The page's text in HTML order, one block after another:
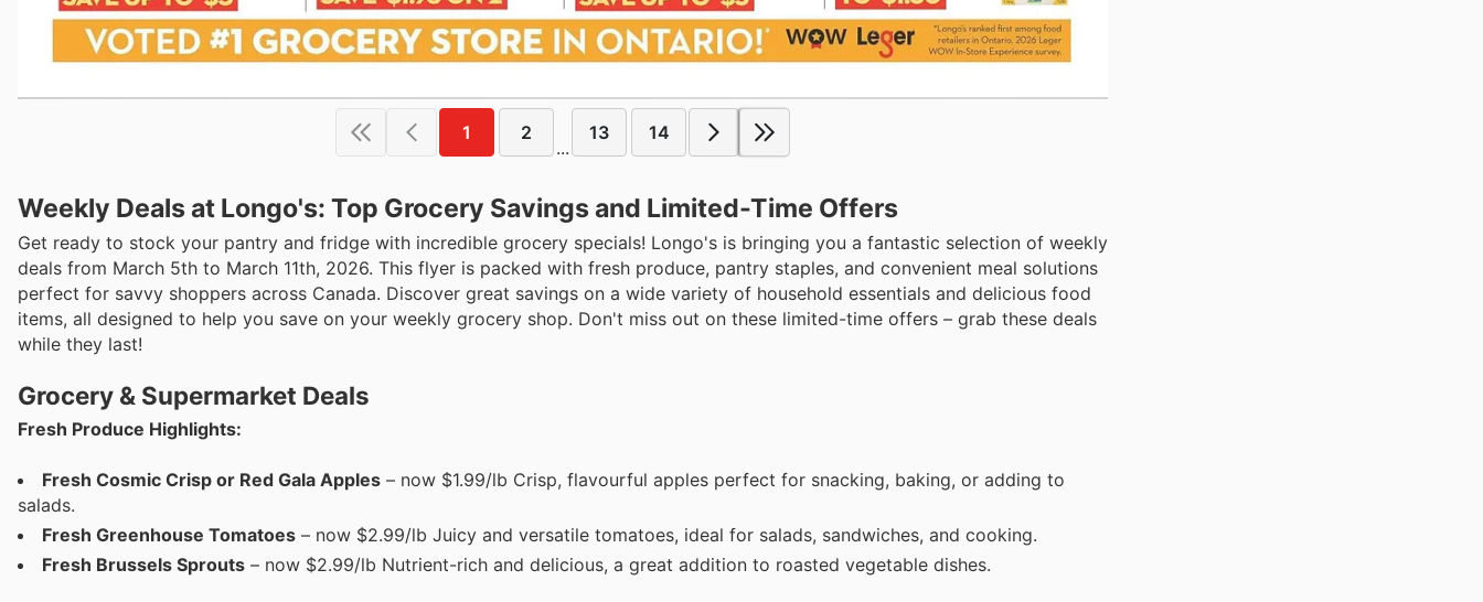
1 2
...
13 14
Weekly Deals at Longo's: Top Grocery Savings and Limited-Time Offers
Get ready to stock your pantry and fridge with incredible grocery specials! Longo's is bringing you a fantastic selection of weekly
deals from March 5th to March 11th, 2026. This flyer is packed with fresh produce, pantry staples, and convenient meal solutions
perfect for savvy shoppers across Canada. Discover great savings on a wide variety of household essentials and delicious food
items, all designed to help you save on your weekly grocery shop. Don't miss out on these limited-time offers – grab these deals
while they last!
Grocery & Supermarket Deals
Fresh Produce Highlights:
Fresh Cosmic Crisp or Red Gala Apples – now $1.99/lb Crisp, flavourful apples perfect for snacking, baking, or adding to
salads.
Fresh Greenhouse Tomatoes – now $2.99/lb Juicy and versatile tomatoes, ideal for salads, sandwiches, and cooking.
Fresh Brussels Sprouts – now $2.99/lb Nutrient-rich and delicious, a great addition to roasted vegetable dishes.